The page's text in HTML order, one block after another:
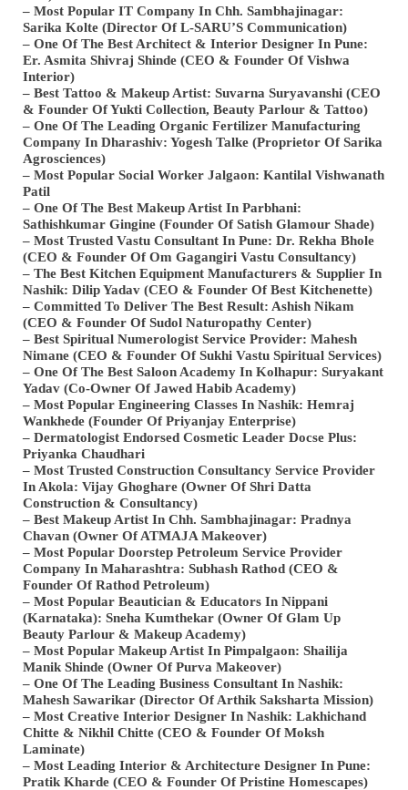
– Most Popular IT Company In Chh. Sambhajinagar:
Sarika Kolte (Director Of L-SARU’S Communication)
– One Of The Best Architect & Interior Designer In Pune:
Er. Asmita Shivraj Shinde (CEO & Founder Of Vishwa
Interior)
– Best Tattoo & Makeup Artist: Suvarna Suryavanshi (CEO
& Founder Of Yukti Collection, Beauty Parlour & Tattoo)
– One Of The Leading Organic Fertilizer Manufacturing
Company In Dharashiv: Yogesh Talke (Proprietor Of Sarika
Agrosciences)
– Most Popular Social Worker Jalgaon: Kantilal Vishwanath
Patil
– One Of The Best Makeup Artist In Parbhani:
Sathishkumar Gingine (Founder Of Satish Glamour Shade)
– Most Trusted Vastu Consultant In Pune: Dr. Rekha Bhole
(CEO & Founder Of Om Gagangiri Vastu Consultancy)
– The Best Kitchen Equipment Manufacturers & Supplier In
Nashik: Dilip Yadav (CEO & Founder Of Best Kitchenette)
– Committed To Deliver The Best Result: Ashish Nikam
(CEO & Founder Of Sudol Naturopathy Center)
– Best Spiritual Numerologist Service Provider: Mahesh
Nimane (CEO & Founder Of Sukhi Vastu Spiritual Services)
– One Of The Best Saloon Academy In Kolhapur: Suryakant
Yadav (Co-Owner Of Jawed Habib Academy)
– Most Popular Engineering Classes In Nashik: Hemraj
Wankhede (Founder Of Priyanjay Enterprise)
– Dermatologist Endorsed Cosmetic Leader Docse Plus:
Priyanka Chaudhari
– Most Trusted Construction Consultancy Service Provider
In Akola: Vijay Ghoghare (Owner Of Shri Datta
Construction & Consultancy)
– Best Makeup Artist In Chh. Sambhajinagar: Pradnya
Chavan (Owner Of ATMAJA Makeover)
– Most Popular Doorstep Petroleum Service Provider
Company In Maharashtra: Subhash Rathod (CEO &
Founder Of Rathod Petroleum)
– Most Popular Beautician & Educators In Nippani
(Karnataka): Sneha Kumthekar (Owner Of Glam Up
Beauty Parlour & Makeup Academy)
– Most Popular Makeup Artist In Pimpalgaon: Shailija
Manik Shinde (Owner Of Purva Makeover)
– One Of The Leading Business Consultant In Nashik:
Mahesh Sawarikar (Director Of Arthik Saksharta Mission)
– Most Creative Interior Designer In Nashik: Lakhichand
Chitte & Nikhil Chitte (CEO & Founder Of Moksh
Laminate)
– Most Leading Interior & Architecture Designer In Pune:
Pratik Kharde (CEO & Founder Of Pristine Homescapes)